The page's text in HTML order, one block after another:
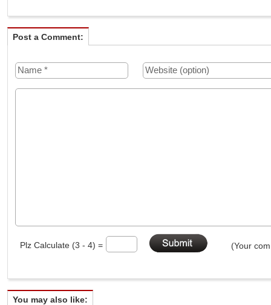
Post a Comment:
Plz Calculate (3 - 4) = (Your
You may also like: